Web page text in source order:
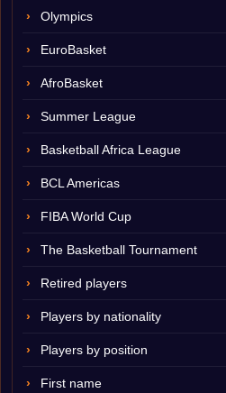
Olympics
EuroBasket
AfroBasket
Summer League
Basketball Africa League
BCL Americas
FIBA World Cup
The Basketball Tournament
Retired players
Players by nationality
Players by position
First name